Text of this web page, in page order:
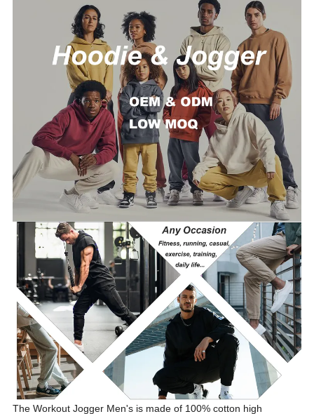
The Workout Jogger Men's is made of 100% cotton high